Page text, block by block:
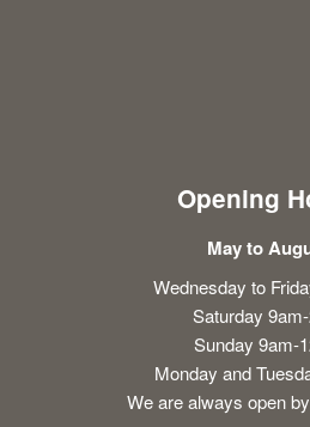
Opening
May to
Wednesday to
Saturday
Sunday 9am-
Monday and
We are always open